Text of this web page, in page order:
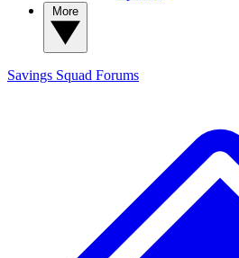
Savings Squad Forums